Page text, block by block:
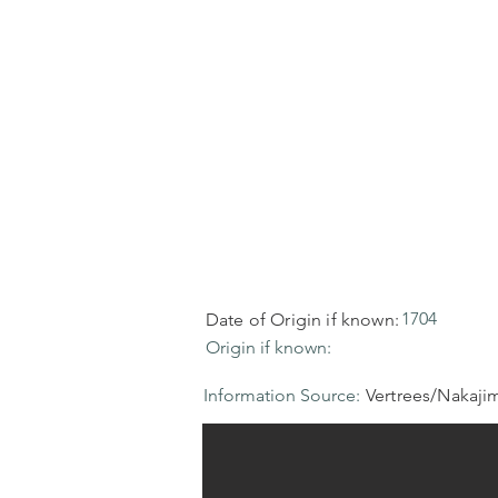
Date of Origin if known: 1704
Origin if known:
Vertrees/
Information Source: